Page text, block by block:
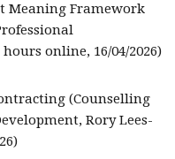
Meaning Framework
online, 16/04/2026)
(Counselling
Rory Lees-